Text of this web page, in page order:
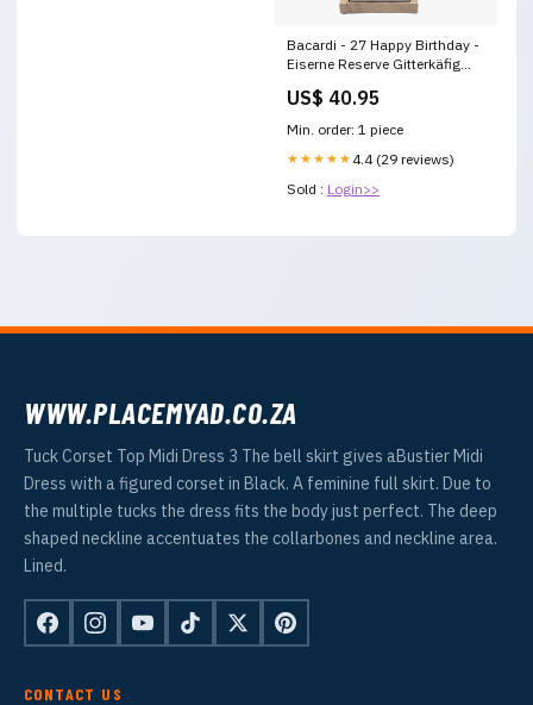
Bacardi - 27 Happy Birthday -
Eiserne Reserve Gitterkäfig
Wohnungseinweihung
US$ 40.95
Min. order: 1 piece
★★★★★ 4.4 (29 reviews)
Sold : Login>>
WWW.PLACEMYAD.CO.ZA
Tuck Corset Top Midi Dress 3 The bell skirt gives aBustier Midi
Dress with a figured corset in Black. A feminine full skirt. Due to
the multiple tucks the dress fits the body just perfect. The deep
shaped neckline accentuates the collarbones and neckline area.
Lined.
CONTACT US